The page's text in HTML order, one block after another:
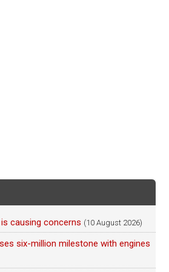
causing concerns (10 August 2026)
six-million milestone with engines